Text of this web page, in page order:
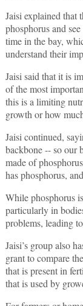
Jaisi explained that
phosphorus and
time in the bay,
understand their
Jaisi said that it is
of the most
this is a limiting
growth or how
Jaisi continued,
backbone -- so our
made of
has phosphorus,
While phosphorus
particularly in
problems, leading
Jaisi’s group also
grant to compare
that is present in
that is used by